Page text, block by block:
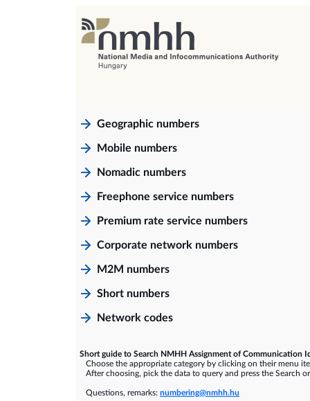
Geographic numbers
Mobile numbers
Nomadic numbers
Freephone service numbers
Premium rate service numbers
Corporate network numbers
M2M numbers
Short numbers
Network codes
Short guide to Search NMHH Assignment of Communication
Choose the appropriate category by clicking on their menu
After choosing, pick the data to query and press the Search
Questions, remarks: numbering@nmhh.hu